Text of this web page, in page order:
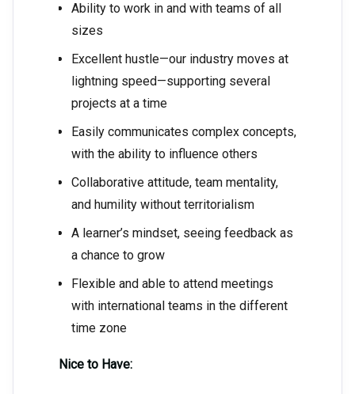
Ability to work in and with teams of all
sizes
Excellent hustle—our industry moves at
lightning speed—supporting several
projects at a time
Easily communicates complex concepts,
with the ability to influence others
Collaborative attitude, team mentality,
and humility without territorialism
A learner’s mindset, seeing feedback as
a chance to grow
Flexible and able to attend meetings
with international teams in the different
time zone
Nice to Have: